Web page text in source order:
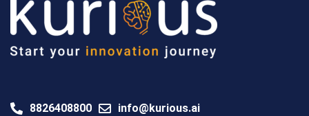
8826408800 info@kurious.ai